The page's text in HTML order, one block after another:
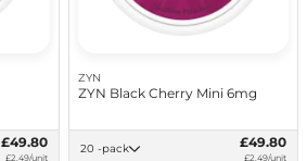
£49.80
£2.49/unit
ZYN
ZYN Black Cherry Mini 6mg
20 -pack £49.80
£2.49/unit